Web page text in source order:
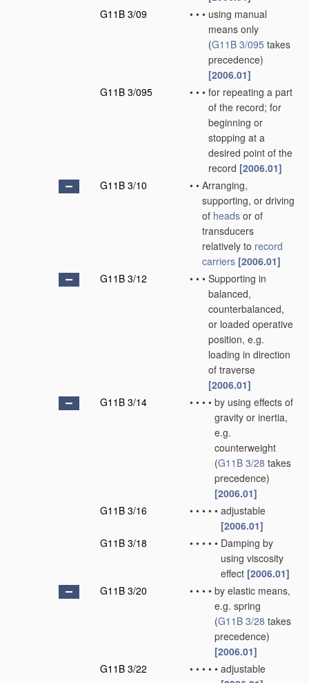
G11B 3/09
• • • using manual
means only
(G11B 3/095 takes
precedence)
[2006.01]
G11B 3/095
• • • for repeating a part
of the record; for
beginning or
stopping at a
desired point of the
record [2006.01]
G11B 3/10
• • Arranging,
supporting, or driving
of heads or of
transducers
relatively to record
carriers [2006.01]
G11B 3/12
• • • Supporting in
balanced,
counterbalanced,
or loaded operative
position, e.g.
loading in direction
of traverse
[2006.01]
G11B 3/14
• • • • by using effects of
gravity or inertia,
e.g.
counterweight
(G11B 3/28 takes
precedence)
[2006.01]
G11B 3/16
• • • • • adjustable
[2006.01]
G11B 3/18
• • • • • Damping by
using viscosity
effect [2006.01]
G11B 3/20
• • • • by elastic means,
e.g. spring
(G11B 3/28 takes
precedence)
[2006.01]
G11B 3/22
• • • • • adjustable